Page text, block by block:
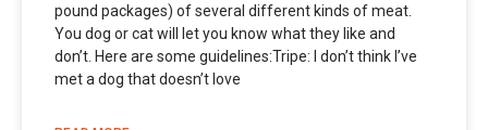
pound packages) of several different kinds of meat.
You dog or cat will let you know what they like and
don’t. Here are some guidelines:Tripe: I don’t think I’ve
met a dog that doesn’t love